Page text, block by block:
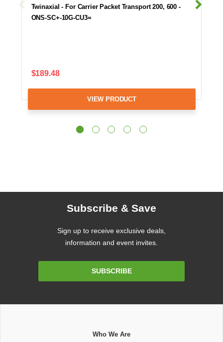
Twinaxial - For Carrier Packet Transport 200, 600 -
ONS-SC+-10G-CU3=
$189.48
VIEW PRODUCT
Subscribe & Save
Sign up to receive exclusive deals,
information and event invites.
SUBSCRIBE
Who We Are